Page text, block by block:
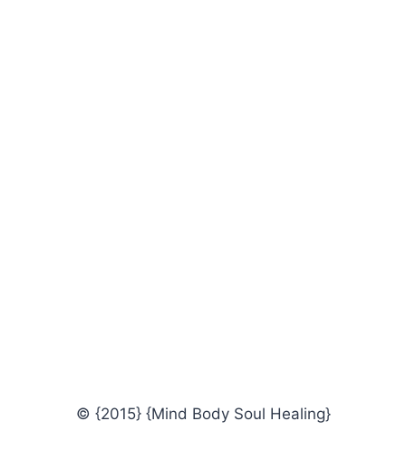
© {2015} {Mind Body Soul Healing}